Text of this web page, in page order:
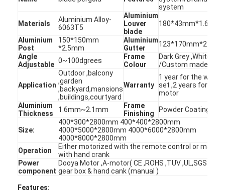
system
Materials
Aluminium Alloy-
6063T5
Aluminium
Louver
blade
180*43mm*1.6mm
Aluminium
Post
150*150mm
*2.5mm
Aluminium
Gutter
Angle
Adjustable 0~100dgrees
Frame
Colour
Dark Grey ,White
/Custom made
Application
Outdoor ,balcony
,garden
,backyard,mansions
,buildings,courtyard
Warranty
1 year for the whole
set ,2 years for the
motor
Aluminium
Thickness
1.6mm~2.1mm
Frame
Finishing
Powder Coating
Size:
400*300*2800mm 400*400*2800mm
4000*5000*2800mm 4000*6000*2800mm
4000*8000*2800mm
Operation
Either motorized with the remote control or manual
with hand crank
Power
component
Dooya Motor ,A-motor( CE ,ROHS ,TUV ,UL,SGS )or
gear box & hand cank (manual )
Features: